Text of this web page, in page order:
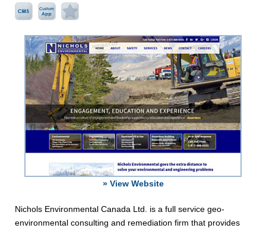
» View Website
Nichols Environmental Canada Ltd. is a full service geo-
environmental consulting and remediation firm that provides